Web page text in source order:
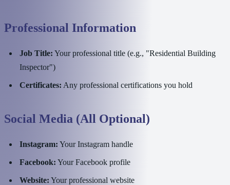
Professional Information
Job Title: Your professional title (e.g., "Residential Building
Inspector")
Certificates: Any professional certifications you hold
Social Media (All Optional)
Instagram: Your Instagram handle
Facebook: Your Facebook profile
Website: Your professional website